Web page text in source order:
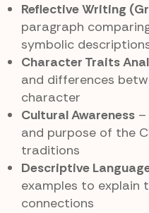
Reflective Writing
paragraph
symbolic
Character Traits
and differences
character
Cultural Awareness
and purpose of the
traditions
Descriptive
examples to explain
connections